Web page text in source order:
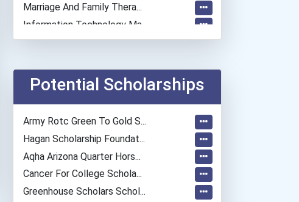
Marriage And Family Thera...
Information Technology Ma...
Construction Manager
Psychologists
Teacher (kindergarten & E...
Data Scientist
Potential Scholarships
Army Rotc Green To Gold S...
Hagan Scholarship Foundat...
Aqha Arizona Quarter Hors...
Cancer For College Schola...
Greenhouse Scholars Schol...